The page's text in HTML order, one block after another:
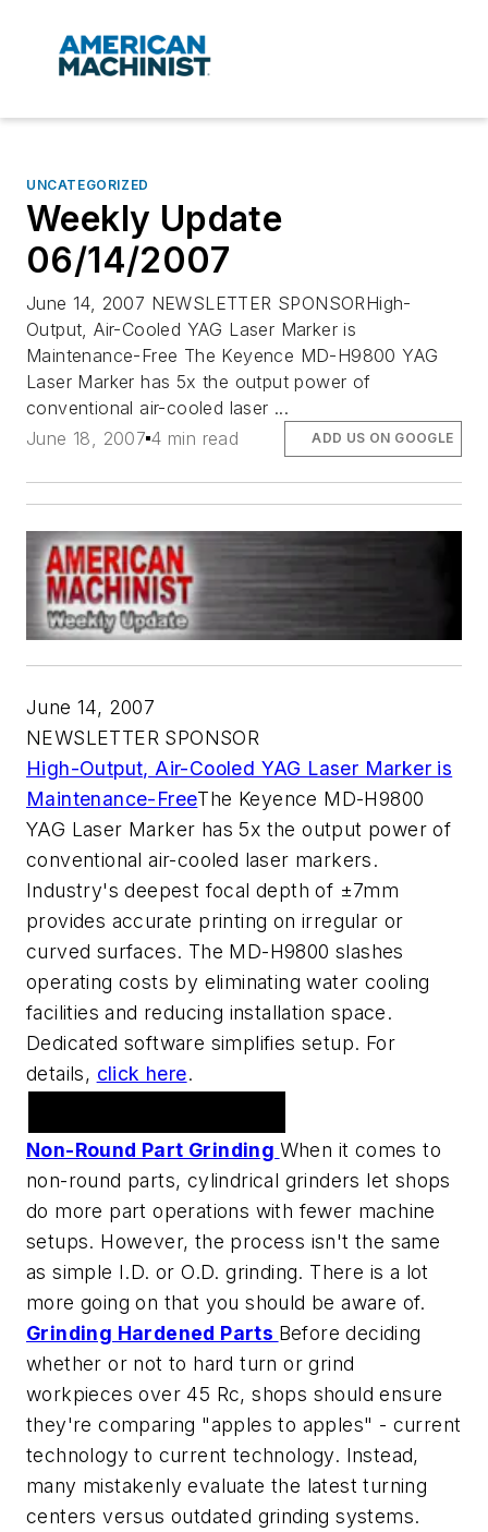
UNCATEGORIZED
Weekly Update
06/14/2007
June 14, 2007 NEWSLETTER SPONSORHigh-
Output, Air-Cooled YAG Laser Marker is
Maintenance-Free The Keyence MD-H9800 YAG
Laser Marker has 5x the output power of
conventional air-cooled laser ...
June 18, 2007 4 min read ADD US ON GOOGLE
June 14, 2007
NEWSLETTER SPONSOR
High-Output, Air-Cooled YAG Laser Marker is
Maintenance-FreeThe Keyence MD-H9800
YAG Laser Marker has 5x the output power of
conventional air-cooled laser markers.
Industry's deepest focal depth of ±7mm
provides accurate printing on irregular or
curved surfaces. The MD-H9800 slashes
operating costs by eliminating water cooling
facilities and reducing installation space.
Dedicated software simplifies setup. For
details, click here.
Non-Round Part Grinding When it comes to
non-round parts, cylindrical grinders let shops
do more part operations with fewer machine
setups. However, the process isn't the same
as simple I.D. or O.D. grinding. There is a lot
more going on that you should be aware of.
Grinding Hardened Parts Before deciding
whether or not to hard turn or grind
workpieces over 45 Rc, shops should ensure
they're comparing "apples to apples" - current
technology to current technology. Instead,
many mistakenly evaluate the latest turning
centers versus outdated grinding systems.